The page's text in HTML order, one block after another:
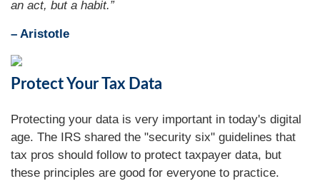
an act, but a habit.”
– Aristotle
Protect Your Tax Data
Protecting your data is very important in today's digital
age. The IRS shared the "security six" guidelines that
tax pros should follow to protect taxpayer data, but
these principles are good for everyone to practice.